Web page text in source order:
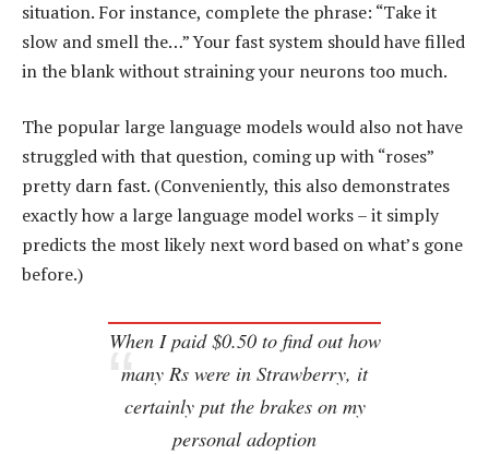
situation. For instance, complete the phrase: “Take it
slow and smell the…” Your fast system should have filled
in the blank without straining your neurons too much.
The popular large language models would also not have
struggled with that question, coming up with “roses”
pretty darn fast. (Conveniently, this also demonstrates
exactly how a large language model works – it simply
predicts the most likely next word based on what’s gone
before.)
When I paid $0.50 to find out how
many Rs were in Strawberry, it
certainly put the brakes on my
personal adoption